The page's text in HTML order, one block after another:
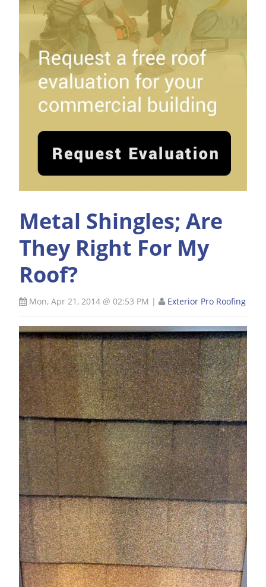
Metal Shingles; Are
They Right For My
Roof?
Mon, Apr 21, 2014 @ 02:53 PM | Exterior Pro Roofing